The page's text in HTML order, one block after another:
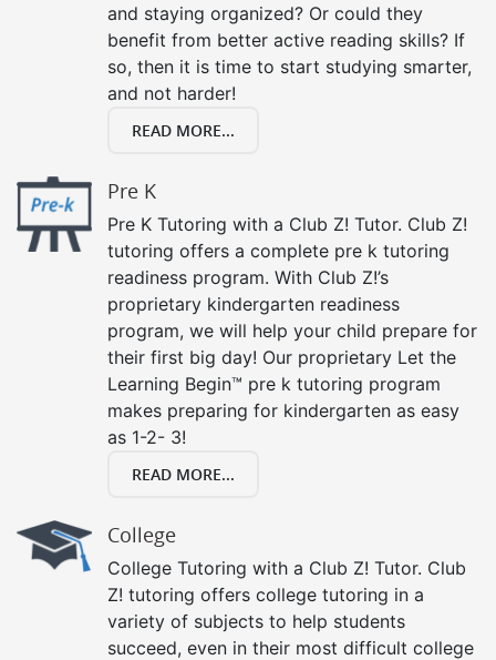
and staying organized? Or could they
benefit from better active reading skills? If
so, then it is time to start studying smarter,
and not harder!
READ MORE...
Pre K
Pre K Tutoring with a Club Z! Tutor. Club Z!
tutoring offers a complete pre k tutoring
readiness program. With Club Z!’s
proprietary kindergarten readiness
program, we will help your child prepare for
their first big day! Our proprietary Let the
Learning Begin™ pre k tutoring program
makes preparing for kindergarten as easy
as 1-2- 3!
READ MORE...
College
College Tutoring with a Club Z! Tutor. Club
Z! tutoring offers college tutoring in a
variety of subjects to help students
succeed, even in their most difficult college